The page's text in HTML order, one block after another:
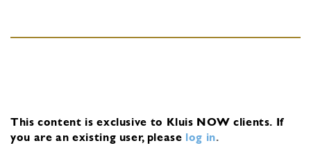
This content is exclusive to Kluis NOW clients. If
you are an existing user, please log in.